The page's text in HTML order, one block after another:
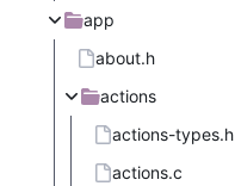
app
about.h
actions
actions-types.h
actions.c